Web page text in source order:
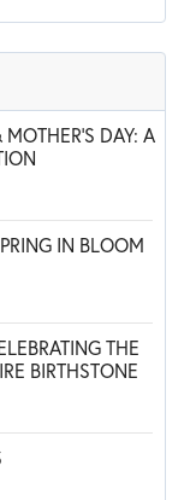
DAY: A
IN BLOOM
THE
BIRTHSTONE